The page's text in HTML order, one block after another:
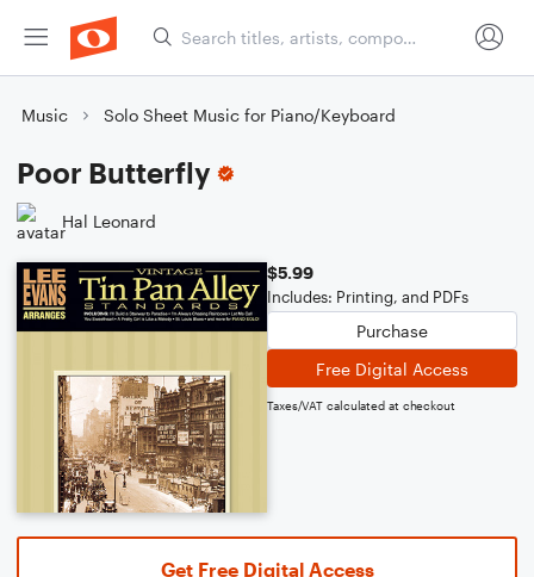
Music Solo Sheet Music for Piano/Keyboard
Poor Butterfly
Hal Leonard
$5.99
Includes: Printing, and PDFs
Purchase
Free Digital Access
Taxes/VAT calculated at checkout
Get Free Digital Access